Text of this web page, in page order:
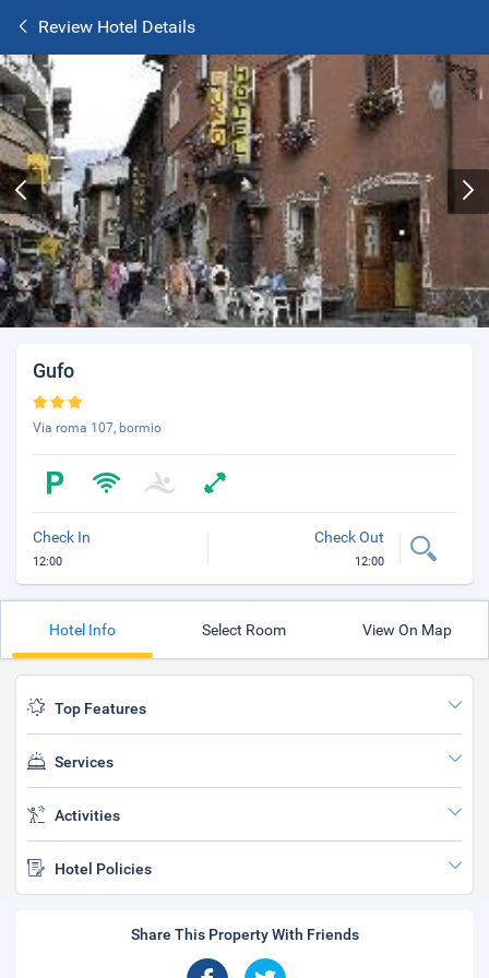
Review Hotel Details
Gufo
Via roma 107, bormio
Check In
12:00
Check Out
12:00
Hotel Info Select Room View On Map
Top Features
Services
Activities
Hotel Policies
Share This Property With Friends